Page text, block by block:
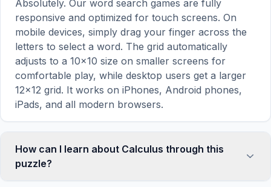
Absolutely. Our word search games are fully
responsive and optimized for touch screens. On
mobile devices, simply drag your finger across the
letters to select a word. The grid automatically
adjusts to a 10×10 size on smaller screens for
comfortable play, while desktop users get a larger
12×12 grid. It works on iPhones, Android phones,
iPads, and all modern browsers.
How can I learn about Calculus through this
puzzle?